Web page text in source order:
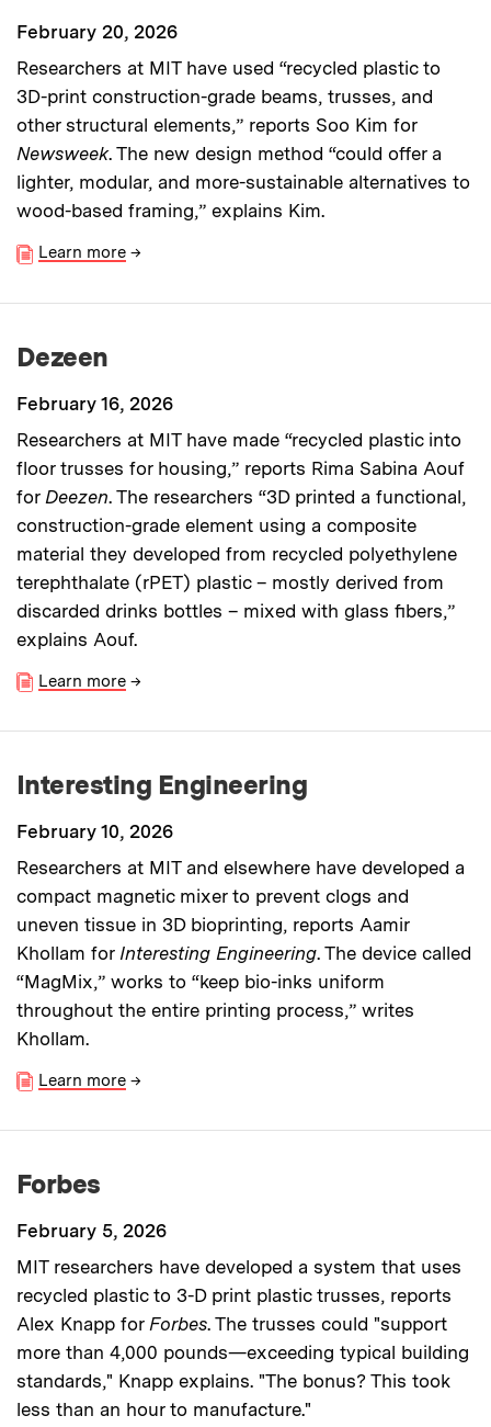
February 20, 2026
Researchers at MIT have used “recycled plastic to
3D-print construction-grade beams, trusses, and
other structural elements,” reports Soo Kim for
Newsweek. The new design method “could offer a
lighter, modular, and more-sustainable alternatives to
wood-based framing,” explains Kim.
Learn more →
Dezeen
February 16, 2026
Researchers at MIT have made “recycled plastic into
floor trusses for housing,” reports Rima Sabina Aouf
for Deezen. The researchers “3D printed a functional,
construction-grade element using a composite
material they developed from recycled polyethylene
terephthalate (rPET) plastic – mostly derived from
discarded drinks bottles – mixed with glass fibers,”
explains Aouf.
Learn more →
Interesting Engineering
February 10, 2026
Researchers at MIT and elsewhere have developed a
compact magnetic mixer to prevent clogs and
uneven tissue in 3D bioprinting, reports Aamir
Khollam for Interesting Engineering. The device called
“MagMix,” works to “keep bio-inks uniform
throughout the entire printing process,” writes
Khollam.
Learn more →
Forbes
February 5, 2026
MIT researchers have developed a system that uses
recycled plastic to 3-D print plastic trusses, reports
Alex Knapp for Forbes. The trusses could "support
more than 4,000 pounds—exceeding typical building
standards," Knapp explains. "The bonus? This took
less than an hour to manufacture."